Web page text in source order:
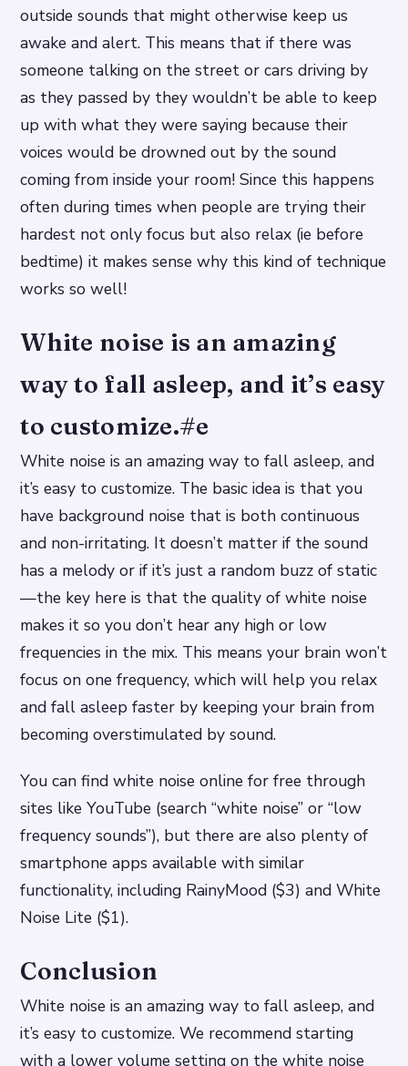
outside sounds that might otherwise keep us
awake and alert. This means that if there was
someone talking on the street or cars driving by
as they passed by they wouldn’t be able to keep
up with what they were saying because their
voices would be drowned out by the sound
coming from inside your room! Since this happens
often during times when people are trying their
hardest not only focus but also relax (ie before
bedtime) it makes sense why this kind of technique
works so well!
White noise is an amazing
way to fall asleep, and it’s easy
to customize.#e
White noise is an amazing way to fall asleep, and
it’s easy to customize. The basic idea is that you
have background noise that is both continuous
and non-irritating. It doesn’t matter if the sound
has a melody or if it’s just a random buzz of static
—the key here is that the quality of white noise
makes it so you don’t hear any high or low
frequencies in the mix. This means your brain won’t
focus on one frequency, which will help you relax
and fall asleep faster by keeping your brain from
becoming overstimulated by sound.
You can find white noise online for free through
sites like YouTube (search “white noise” or “low
frequency sounds”), but there are also plenty of
smartphone apps available with similar
functionality, including RainyMood ($3) and White
Noise Lite ($1).
Conclusion
White noise is an amazing way to fall asleep, and
it’s easy to customize. We recommend starting
with a lower volume setting on the white noise